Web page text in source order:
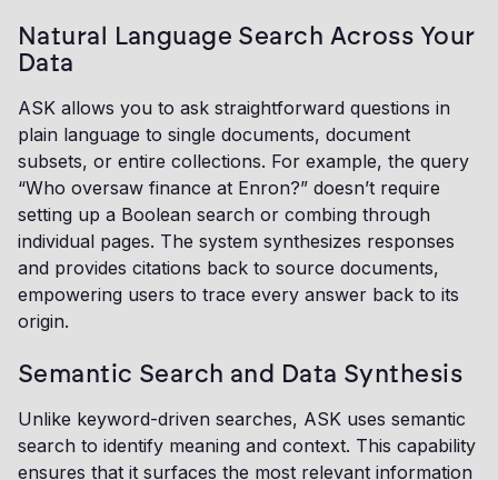
Natural Language Search Across Your
Data
ASK allows you to ask straightforward questions in
plain language to single documents, document
subsets, or entire collections. For example, the query
“Who oversaw finance at Enron?” doesn’t require
setting up a Boolean search or combing through
individual pages. The system synthesizes responses
and provides citations back to source documents,
empowering users to trace every answer back to its
origin.
Semantic Search and Data Synthesis
Unlike keyword-driven searches, ASK uses semantic
search to identify meaning and context. This capability
ensures that it surfaces the most relevant information